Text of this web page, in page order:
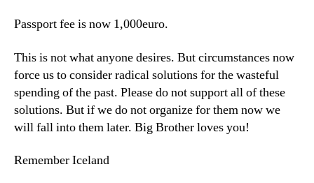
Passport fee is now 1,000euro.
This is not what anyone desires. But circumstances now
force us to consider radical solutions for the wasteful
spending of the past. Please do not support all of these
solutions. But if we do not organize for them now we
will fall into them later. Big Brother loves you!
Remember Iceland